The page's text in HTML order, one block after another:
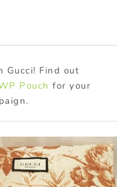
Gucci! Find out
Pouch for your